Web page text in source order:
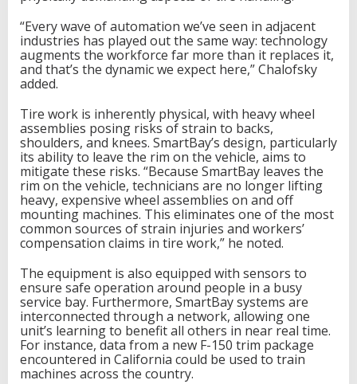
“Every wave of automation we’ve seen in adjacent
industries has played out the same way: technology
augments the workforce far more than it replaces it,
and that’s the dynamic we expect here,” Chalofsky
added.
Tire work is inherently physical, with heavy wheel
assemblies posing risks of strain to backs,
shoulders, and knees. SmartBay’s design, particularly
its ability to leave the rim on the vehicle, aims to
mitigate these risks. “Because SmartBay leaves the
rim on the vehicle, technicians are no longer lifting
heavy, expensive wheel assemblies on and off
mounting machines. This eliminates one of the most
common sources of strain injuries and workers’
compensation claims in tire work,” he noted.
The equipment is also equipped with sensors to
ensure safe operation around people in a busy
service bay. Furthermore, SmartBay systems are
interconnected through a network, allowing one
unit’s learning to benefit all others in near real time.
For instance, data from a new F-150 trim package
encountered in California could be used to train
machines across the country.